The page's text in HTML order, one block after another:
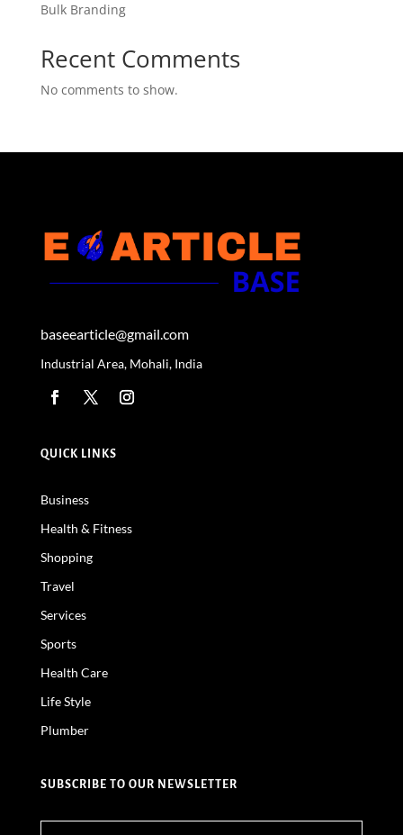
Bulk Branding
Recent Comments
No comments to show.
baseearticle@gmail.com
Industrial Area, Mohali, India
QUICK LINKS
Business
Health & Fitness
Shopping
Travel
Services
Sports
Health Care
Life Style
Plumber
SUBSCRIBE TO OUR NEWSLETTER